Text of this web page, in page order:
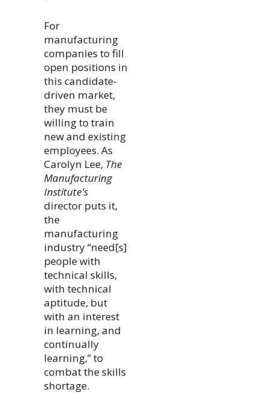
For
manufacturing
companies to fill
open positions in
this candidate-
driven market,
they must be
willing to train
new and existing
employees. As
Carolyn Lee, The
Manufacturing
Institute’s
director puts it,
the
manufacturing
industry “need[s]
people with
technical skills,
with technical
aptitude, but
with an interest
in learning, and
continually
learning,” to
combat the skills
shortage.